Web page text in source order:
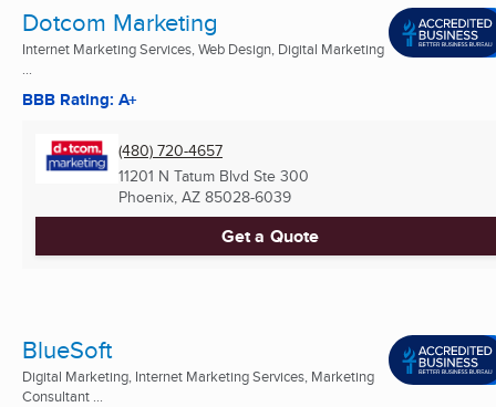
Dotcom Marketing
Internet Marketing Services, Web Design, Digital Marketing
BBB Rating: A+
(480) 720-4657
11201 N Tatum Blvd Ste 300
Phoenix, AZ 85028-6039
Get a Quote
BlueSoft
Digital Marketing, Internet Marketing Services, Marketing
Consultant ...